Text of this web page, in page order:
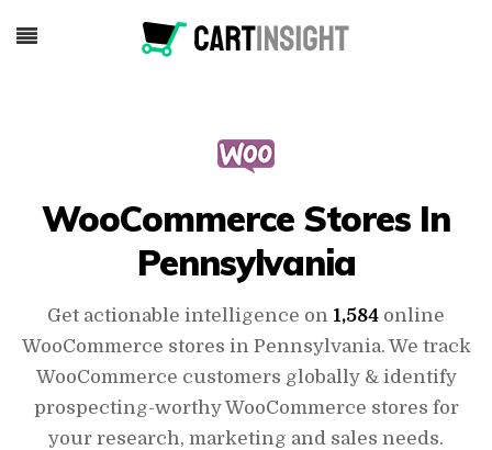
WooCommerce Stores In
Pennsylvania
Get actionable intelligence on 1,584 online
WooCommerce stores in Pennsylvania. We track
WooCommerce customers globally & identify
prospecting-worthy WooCommerce stores for
your research, marketing and sales needs.